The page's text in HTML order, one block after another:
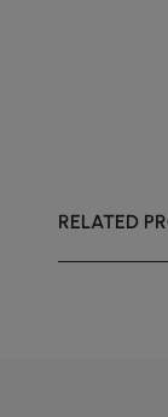
RELATED